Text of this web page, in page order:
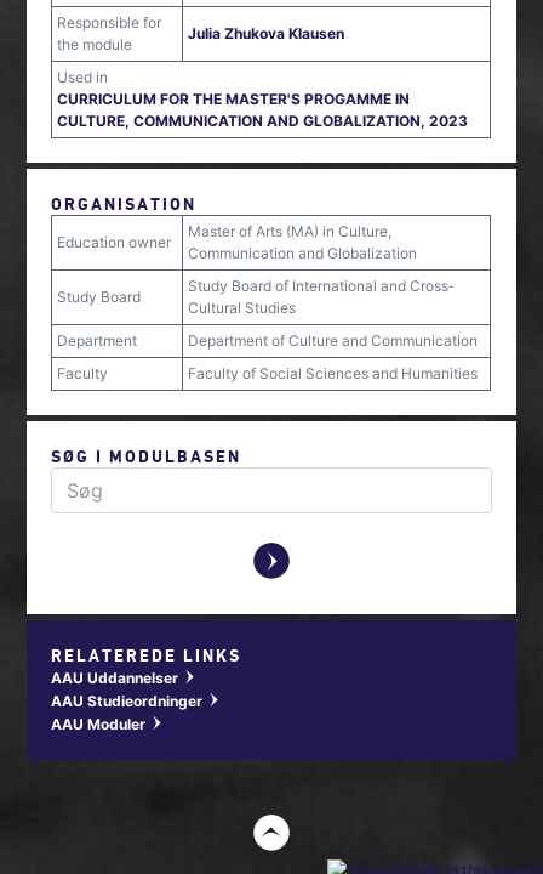
Responsible for
the module
Julia Zhukova Klausen
Used in
CURRICULUM FOR THE MASTER'S PROGAMME IN
CULTURE, COMMUNICATION AND GLOBALIZATION, 2023
ORGANISATION
Education owner
Master of Arts (MA) in Culture,
Communication and Globalization
Study Board
Study Board of International and Cross‐
Cultural Studies
Department
Department of Culture and Communication
Faculty
Faculty of Social Sciences and Humanities
SØG I MODULBASEN
y
RELATEREDE LINKS
AAU Uddannelser w
AAU Studieordninger w
AAU Moduler w
t